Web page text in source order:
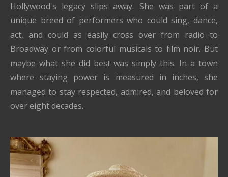
Hollywood's legacy slips away. She was part of a
unique breed of performers who could sing, dance,
act, and could as easily cross over from radio to
Broadway or from colorful musicals to film noir. But
maybe what she did best was simply this. In a town
where staying power is measured in inches, she
managed to stay respected, admired, and beloved for
over eight decades.